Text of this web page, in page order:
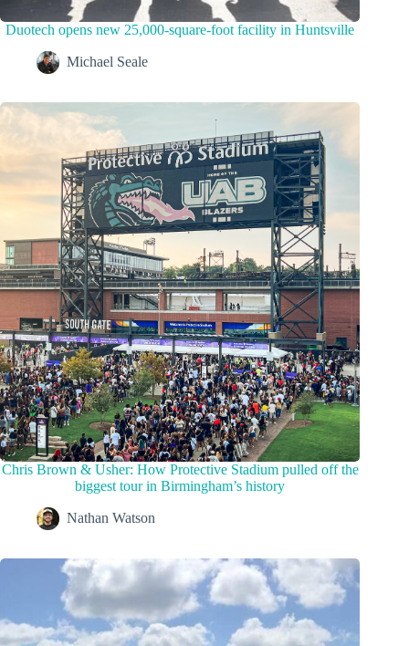
Duotech opens new 25,000-square-foot facility in Huntsville
Michael Seale
Chris Brown & Usher: How Protective Stadium pulled off the
biggest tour in Birmingham’s history
Nathan Watson